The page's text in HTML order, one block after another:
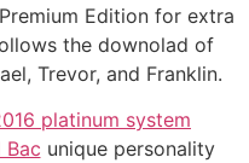
Edition for extra
the downolad of
Trevor, and Franklin.
platinum system
Вас unique personality